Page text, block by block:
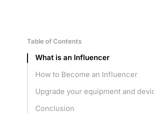
Table of Contents
What is an Influencer
How to Become an Influencer
Upgrade your equipment and
Conclusion